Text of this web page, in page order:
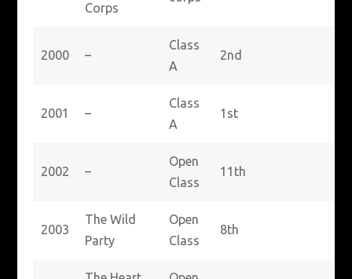
Corps
2000 –
Class
A
2nd
2001 –
Class
A
1st
2002 –
Open
Class
11th
2003
The Wild
Party
Open
Class
8th